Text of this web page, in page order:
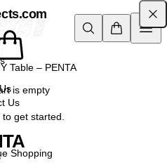
Us
is empty
get started.
Shopping
Table – PENTA